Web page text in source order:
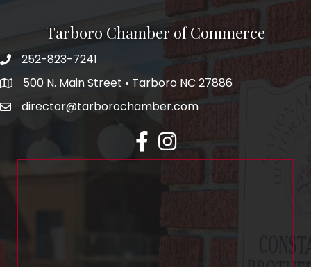
Tarboro Chamber of Commerce
252-823-7241
500 N. Main Street • Tarboro NC 27886
director@tarborochamber.com
facebookInstagram